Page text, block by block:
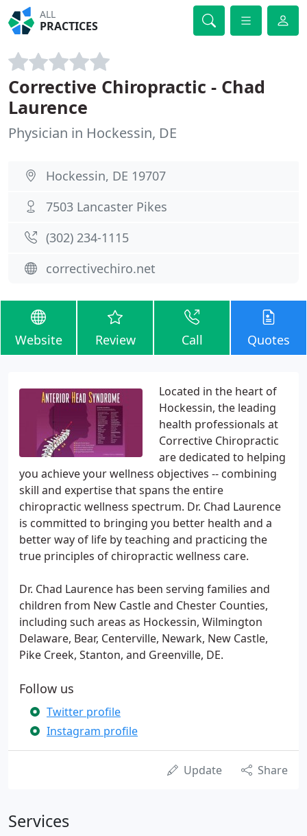
ALL
PRACTICES
Corrective Chiropractic - Chad
Laurence
Physician in Hockessin, DE
Hockessin, DE 19707
7503 Lancaster Pikes
(302) 234-1115
correctivechiro.net
Website Review Call Quotes
Located in the heart of
Hockessin, the leading
health professionals at
Corrective Chiropractic
are dedicated to helping
you achieve your wellness objectives -- combining
skill and expertise that spans the entire
chiropractic wellness spectrum. Dr. Chad Laurence
is committed to bringing you better health and a
better way of life by teaching and practicing the
true principles of chiropractic wellness care.
Dr. Chad Laurence has been serving families and
children from New Castle and Chester Counties,
including such areas as Hockessin, Wilmington
Delaware, Bear, Centerville, Newark, New Castle,
Pike Creek, Stanton, and Greenville, DE.
Follow us
Twitter profile
Instagram profile
Update Share
Services